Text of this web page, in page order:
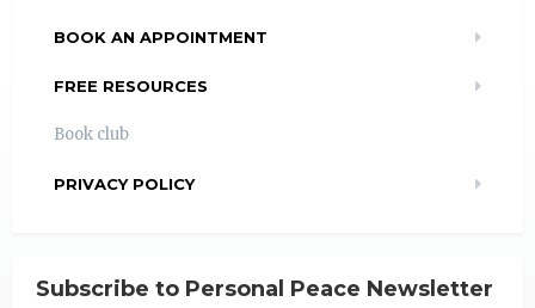
BOOK AN APPOINTMENT
FREE RESOURCES
Book club
PRIVACY POLICY
Subscribe to Personal Peace Newsletter